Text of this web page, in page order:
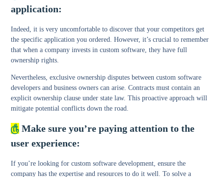
application:
Indeed, it is very uncomfortable to discover that your competitors get
the specific application you ordered. However, it’s crucial to remember
that when a company invests in custom software, they have full
ownership rights.
Nevertheless, exclusive ownership disputes between custom software
developers and business owners can arise. Contracts must contain an
explicit ownership clause under state law. This proactive approach will
mitigate potential conflicts down the road.
௹ Make sure you’re paying attention to the
user experience:
If you’re looking for custom software development, ensure the
company has the expertise and resources to do it well. To solve a